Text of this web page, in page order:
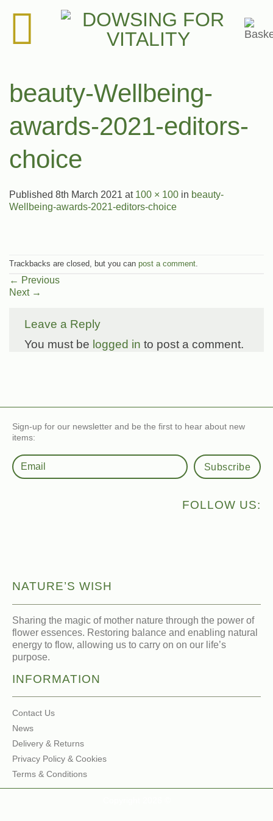
beauty-Wellbeing-
awards-2021-editors-
choice
Published 8th March 2021 at 100 × 100 in beauty-
Wellbeing-awards-2021-editors-choice
Trackbacks are closed, but you can post a comment.
← Previous
Next →
Leave a Reply
You must be logged in to post a comment.
Sign-up for our newsletter and be the first to hear about new
items:
Subscribe
FOLLOW US:
NATURE’S WISH
Sharing the magic of mother nature through the power of
flower essences. Restoring balance and enabling natural
energy to flow, allowing us to carry on on our life’s
purpose.
INFORMATION
Contact Us
News
Delivery & Returns
Privacy Policy & Cookies
Terms & Conditions